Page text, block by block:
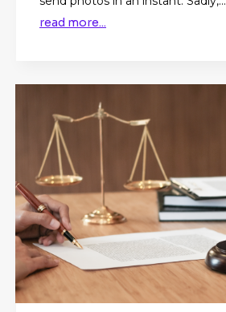
read more...